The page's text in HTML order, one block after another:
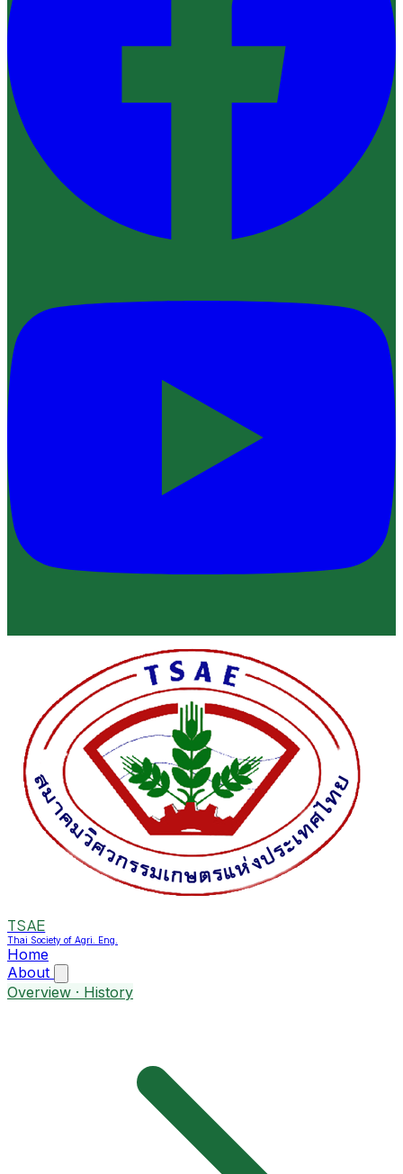
TSAE
Thai Society of Agri. Eng.
Home
About
Overview · History